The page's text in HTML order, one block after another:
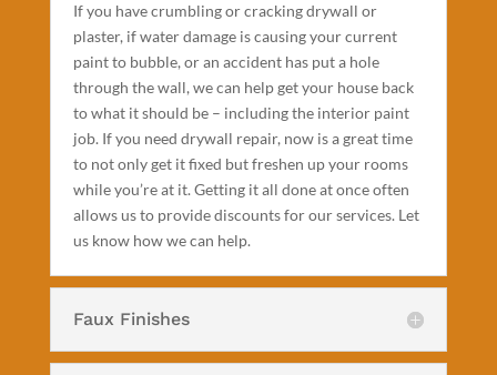
If you have crumbling or cracking drywall or
plaster, if water damage is causing your current
paint to bubble, or an accident has put a hole
through the wall, we can help get your house back
to what it should be – including the interior paint
job. If you need drywall repair, now is a great time
to not only get it fixed but freshen up your rooms
while you’re at it. Getting it all done at once often
allows us to provide discounts for our services. Let
us know how we can help.
Faux Finishes